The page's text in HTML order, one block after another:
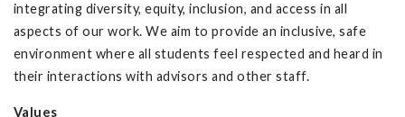
integrating diversity, equity, inclusion, and access in all
aspects of our work. We aim to provide an inclusive, safe
environment where all students feel respected and heard in
their interactions with advisors and other staff.
Values